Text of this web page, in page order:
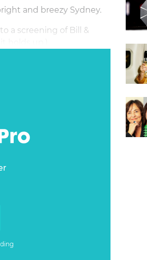
and breezy Sydney.
a screening of Bill &